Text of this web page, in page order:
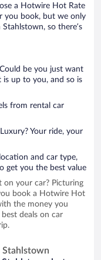
a Hotwire Hot Rate
you book, but we only
so there’s
be you just want
is up to you, and so is
from rental car
Your ride, your
and car type,
get you the best value
on your car? Picturing
book a Hotwire Hot
the money you
deals on car
Stahlstown